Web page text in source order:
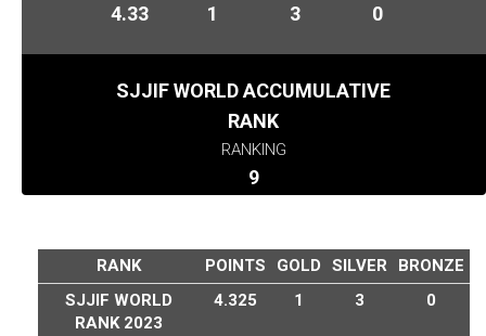
4.33
1
3
0
SJJIF WORLD ACCUMULATIVE
RANK
RANKING
9
RANK POINTS GOLD SILVER
BRONZE
SJJIF WORLD
RANK 2023
4.325 1 3 0